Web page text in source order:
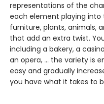
representations of the
each element playing into
furniture, plants, animals,
that add an extra twist.
including a bakery, a
an opera, … the variety is
easy and gradually
you have what it takes to